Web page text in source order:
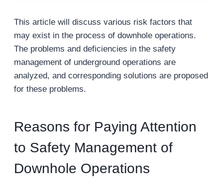
This article will discuss various risk factors that
may exist in the process of downhole operations.
The problems and deficiencies in the safety
management of underground operations are
analyzed, and corresponding solutions are proposed
for these problems.
Reasons for Paying Attention
to Safety Management of
Downhole Operations